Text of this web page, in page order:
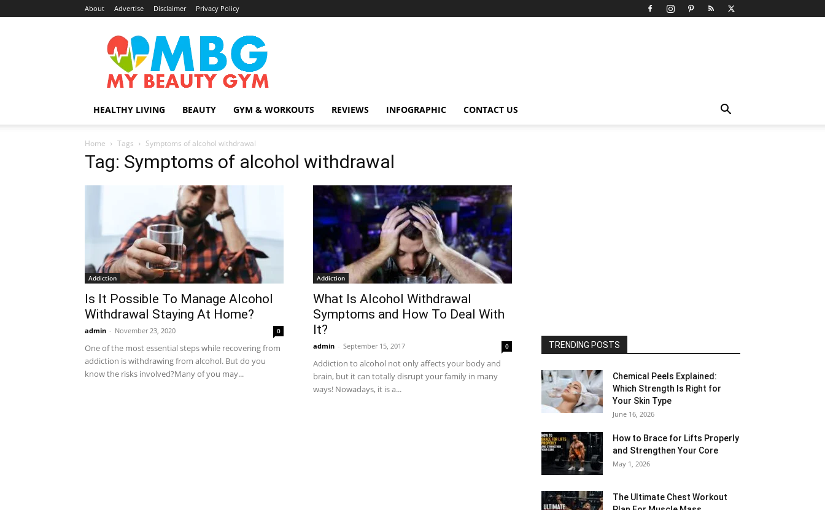
About Advertise Disclaimer Privacy Policy
MyBeautyGym
HEALTHY LIVING BEAUTY GYM & WORKOUTS REVIEWS INFOGRAPHIC CONTACT US
Home Tags Symptoms of alcohol withdrawal
Tag: Symptoms of alcohol withdrawal
Addiction
Is It Possible To Manage Alcohol
Withdrawal Staying At Home?
admin - November 23, 2020 0
One of the most essential steps while recovering from
addiction is withdrawing from alcohol. But do you
know the risks involved?Many of you may...
Addiction
What Is Alcohol Withdrawal
Symptoms and How To Deal With
It?
admin - September 15, 2017 0
Addiction to alcohol not only affects your body and
brain, but it can totally disrupt your family in many
ways! Nowadays, it is a...
TRENDING POSTS
Chemical Peels Explained:
Which Strength Is Right for
Your Skin Type
June 16, 2026
How to Brace for Lifts Properly
and Strengthen Your Core
May 1, 2026
The Ultimate Chest Workout